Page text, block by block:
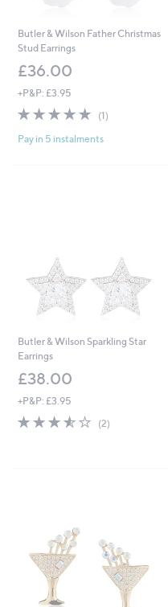
Butler & Wilson Father Christmas
Stud Earrings
£36.00
+P&P: £3.95
5.0
5
(1)1
Pay in 5 instalments
Butler & Wilson Sparkling Star
Earrings
£38.00
+P&P: £3.95
3.5
(2)2